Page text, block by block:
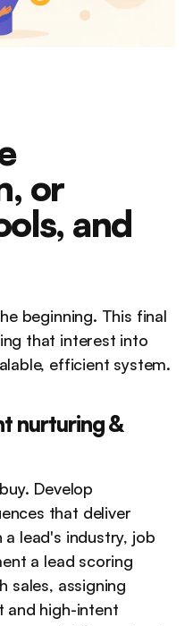
or
and
beginning. This final
that interest into
efficient system.
nurturing &
Develop
that deliver
lead's industry, job
a lead scoring
sales, assigning
and high-intent